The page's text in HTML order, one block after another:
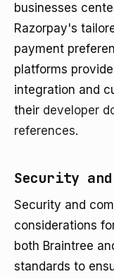
businesses
Razorpay's
payment
platforms
integration and
their developer
references.
Security and
Security and
considerations
both Braintree
standards to